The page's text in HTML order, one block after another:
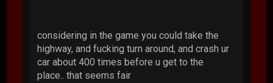
considering in the game you could take the
highway, and fucking turn around, and crash ur
car about 400 times before u get to the
place.. that seems fair